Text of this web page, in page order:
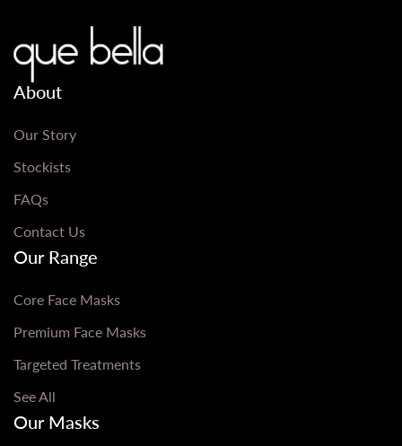
About
Our Story
Stockists
FAQs
Contact Us
Our Range
Core Face Masks
Premium Face Masks
Targeted Treatments
See All
Our Masks